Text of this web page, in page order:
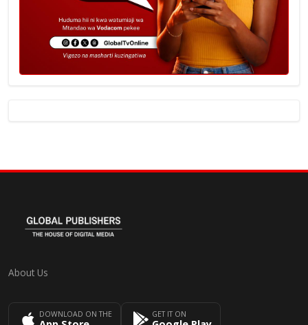
About Us
DOWNLOAD ON THE GET IT ON